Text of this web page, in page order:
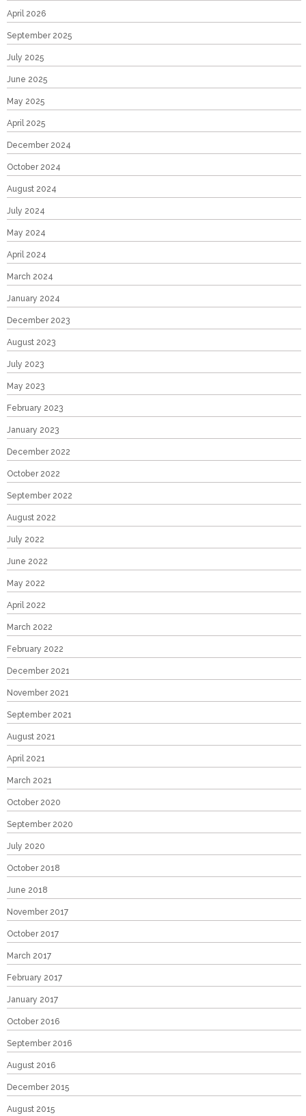
April 2026
September 2025
July 2025
June 2025
May 2025
April 2025
December 2024
October 2024
August 2024
July 2024
May 2024
April 2024
March 2024
January 2024
December 2023
August 2023
July 2023
May 2023
February 2023
January 2023
December 2022
October 2022
September 2022
August 2022
July 2022
June 2022
May 2022
April 2022
March 2022
February 2022
December 2021
November 2021
September 2021
August 2021
April 2021
March 2021
October 2020
September 2020
July 2020
October 2018
June 2018
November 2017
October 2017
March 2017
February 2017
January 2017
October 2016
September 2016
August 2016
December 2015
August 2015